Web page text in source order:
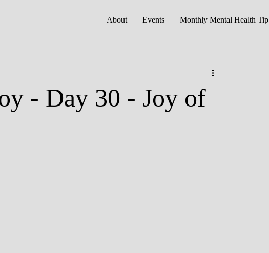
About Events Monthly Mental Health Tip
- Day 30 - Joy of